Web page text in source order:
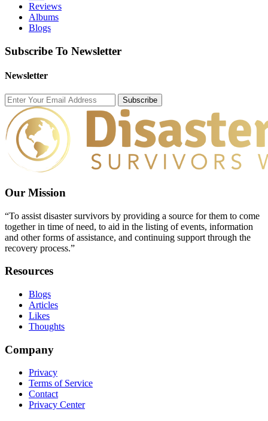
Reviews
Albums
Blogs
Subscribe To Newsletter
Newsletter
Subscribe
Our Mission
“To assist disaster survivors by providing a source for them to come
together in time of need, to aid in the listing of events, information
and other forms of assistance, and continuing support through the
recovery process.”
Resources
Blogs
Articles
Likes
Thoughts
Company
Privacy
Terms of Service
Contact
Privacy Center